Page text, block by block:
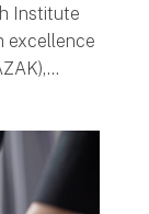
Institute
excellence